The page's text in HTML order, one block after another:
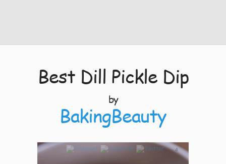
Best Dill Pickle Dip
by
BakingBeauty
4